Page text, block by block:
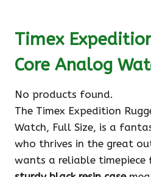
Timex
Core Analog
No products found.
The Timex Expedition
Watch, Full Size, is a
who thrives in the great
wants a reliable